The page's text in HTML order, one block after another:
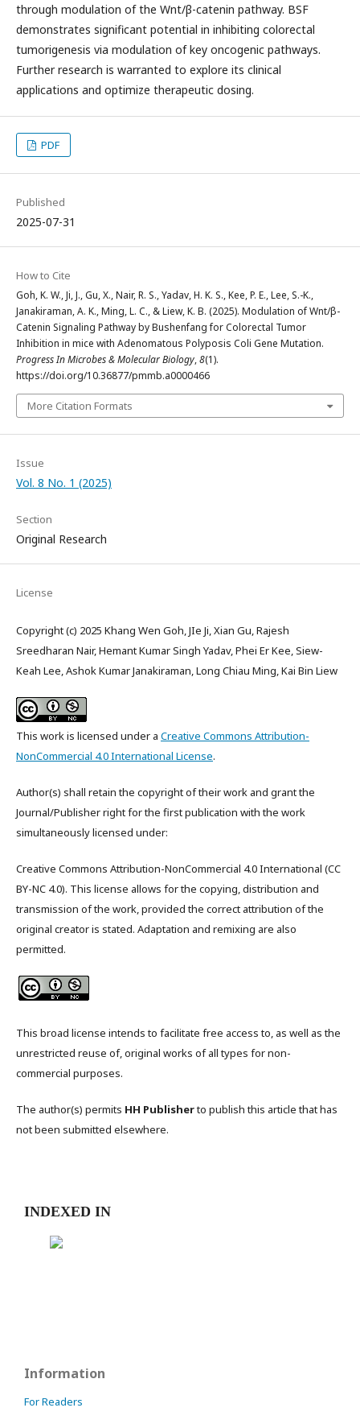
through modulation of the Wnt/β-catenin pathway. BSF
demonstrates significant potential in inhibiting colorectal
tumorigenesis via modulation of key oncogenic pathways.
Further research is warranted to explore its clinical
applications and optimize therapeutic dosing.
PDF
Published
2025-07-31
How to Cite
Goh, K. W., Ji, J., Gu, X., Nair, R. S., Yadav, H. K. S., Kee, P. E., Lee, S.-K.,
Janakiraman, A. K., Ming, L. C., & Liew, K. B. (2025). Modulation of Wnt/β-
Catenin Signaling Pathway by Bushenfang for Colorectal Tumor
Inhibition in mice with Adenomatous Polyposis Coli Gene Mutation.
Progress In Microbes & Molecular Biology,8(1).
https://doi.org/10.36877/pmmb.a0000466
More Citation Formats
Issue
Vol. 8 No. 1 (2025)
Section
Original Research
License
Copyright (c) 2025 Khang Wen Goh, JIe Ji, Xian Gu, Rajesh
Sreedharan Nair, Hemant Kumar Singh Yadav, Phei Er Kee, Siew-
Keah Lee, Ashok Kumar Janakiraman, Long Chiau Ming, Kai Bin Liew
This work is licensed under a Creative Commons Attribution-
NonCommercial 4.0 International License.
Author(s) shall retain the copyright of their work and grant the
Journal/Publisher right for the first publication with the work
simultaneously licensed under:
Creative Commons Attribution-NonCommercial 4.0 International (CC
BY-NC 4.0). This license allows for the copying, distribution and
transmission of the work, provided the correct attribution of the
original creator is stated. Adaptation and remixing are also
permitted.
This broad license intends to facilitate free access to, as well as the
unrestricted reuse of, original works of all types for non-
commercial purposes.
The author(s) permits HH Publisherto publish this article that has
not been submitted elsewhere.
INDEXED IN
Information
For Readers